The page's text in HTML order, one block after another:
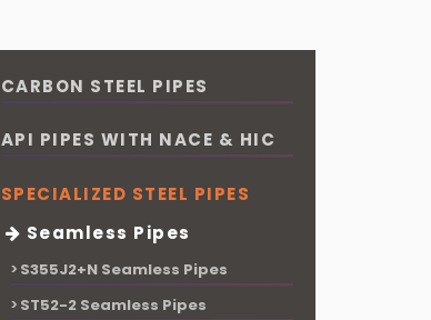
CARBON STEEL PIPES
API PIPES WITH NACE & HIC
SPECIALIZED STEEL PIPES
Seamless Pipes
S355J2+N Seamless Pipes
ST52-2 Seamless Pipes